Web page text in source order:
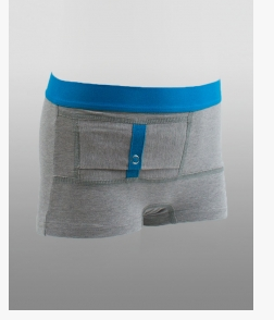
About the products
About AnnaPS
Special Offers
Outlet